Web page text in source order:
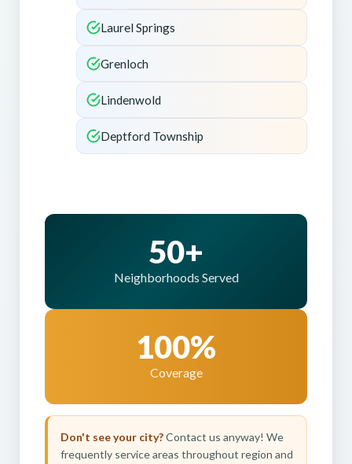
Laurel Springs
Grenloch
Lindenwold
Deptford Township
50+
Neighborhoods Served
100%
Coverage
Don't see your city?Contact us anyway! We
frequently service areas throughout region and